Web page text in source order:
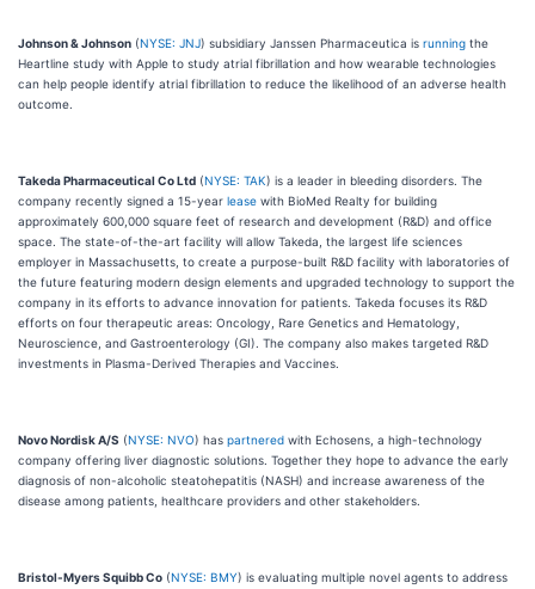
Johnson & Johnson (NYSE: JNJ) subsidiary Janssen Pharmaceutica is running the
Heartline study with Apple to study atrial fibrillation and how wearable technologies
can help people identify atrial fibrillation to reduce the likelihood of an adverse health
outcome.
Takeda Pharmaceutical Co Ltd (NYSE: TAK) is a leader in bleeding disorders. The
company recently signed a 15-year lease with BioMed Realty for building
approximately 600,000 square feet of research and development (R&D) and office
space. The state-of-the-art facility will allow Takeda, the largest life sciences
employer in Massachusetts, to create a purpose-built R&D facility with laboratories of
the future featuring modern design elements and upgraded technology to support the
company in its efforts to advance innovation for patients. Takeda focuses its R&D
efforts on four therapeutic areas: Oncology, Rare Genetics and Hematology,
Neuroscience, and Gastroenterology (GI). The company also makes targeted R&D
investments in Plasma-Derived Therapies and Vaccines.
Novo Nordisk A/S (NYSE: NVO) has partnered with Echosens, a high-technology
company offering liver diagnostic solutions. Together they hope to advance the early
diagnosis of non-alcoholic steatohepatitis (NASH) and increase awareness of the
disease among patients, healthcare providers and other stakeholders.
Bristol-Myers Squibb Co (NYSE: BMY) is evaluating multiple novel agents to address